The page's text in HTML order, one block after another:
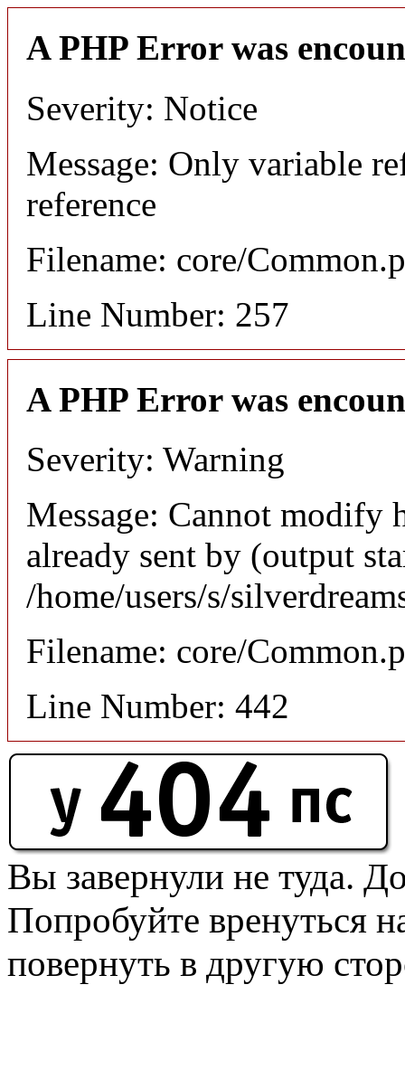
A PHP Error was
Severity: Notice
Message: Only variable
reference
Filename: core/
Line Number: 257
A PHP Error was
Severity: Warning
Message: Cannot modify
already sent by (output
/home/users/s/
Filename: core/
Line Number: 442
Вы завернули не туда.
Попробуйте вренуться
повернуть в другую